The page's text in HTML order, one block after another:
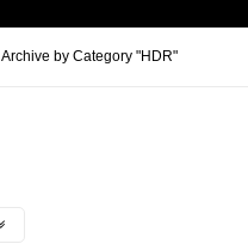
Archive by Category "HDR"